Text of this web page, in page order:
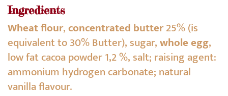
Ingredients
Wheat flour,concentrated butter25% (is
equivalent to 30% Butter), sugar,whole egg,
low fat cacoa powder 1,2 %, salt; raising agent:
ammonium hydrogen carbonate; natural
vanilla flavour.